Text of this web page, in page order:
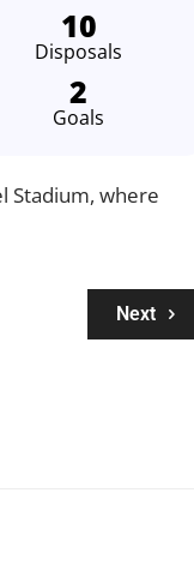
10
Disposals
2
Goals
Stadium, where
Next